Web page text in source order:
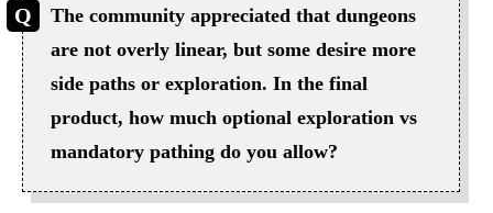
The community appreciated that dungeons
are not overly linear, but some desire more
side paths or exploration. In the final
product, how much optional exploration vs
mandatory pathing do you allow?